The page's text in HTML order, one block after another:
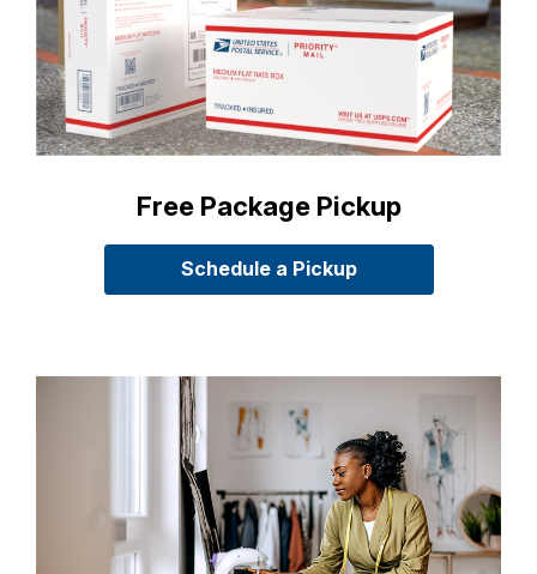
Free Package Pickup
Schedule a Pickup